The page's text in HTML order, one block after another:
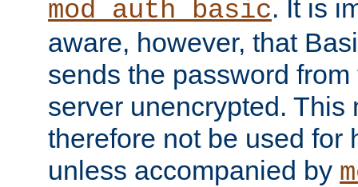
mod_auth_basic. It is
aware, however, that
sends the password
server unencrypted. This
therefore not be used for
unless accompanied by